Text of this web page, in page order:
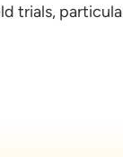
trials,